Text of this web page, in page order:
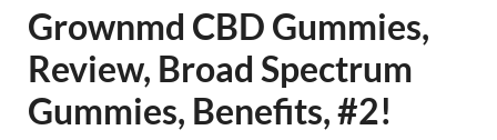
Grownmd CBD Gummies,
Review, Broad Spectrum
Gummies, Benefits, #2!